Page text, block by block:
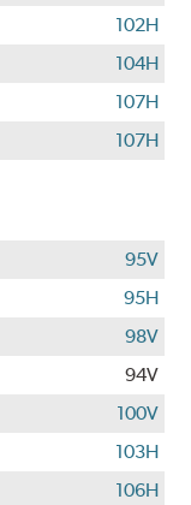
102H
104H
107H
107H
95V
95H
98V
94V
100V
103H
106H